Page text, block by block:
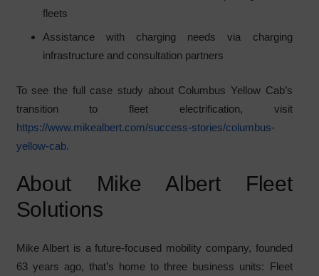
fleets
Assistance with charging needs via charging
infrastructure and consultation partners
To see the full case study about Columbus Yellow Cab’s
transition to fleet electrification, visit
https://www.mikealbert.com/success-stories/columbus-
yellow-cab.
About Mike Albert Fleet
Solutions
Mike Albert is a future-focused mobility company, founded
63 years ago, that’s home to three business units: Fleet